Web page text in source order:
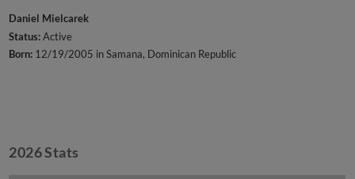
Daniel Mielcarek
Status:Active
Born: 12/19/2005 in Samana, Dominican Republic
2026 Stats